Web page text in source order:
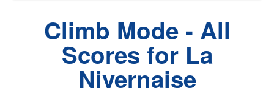
Climb Mode - All
Scores for La
Nivernaise